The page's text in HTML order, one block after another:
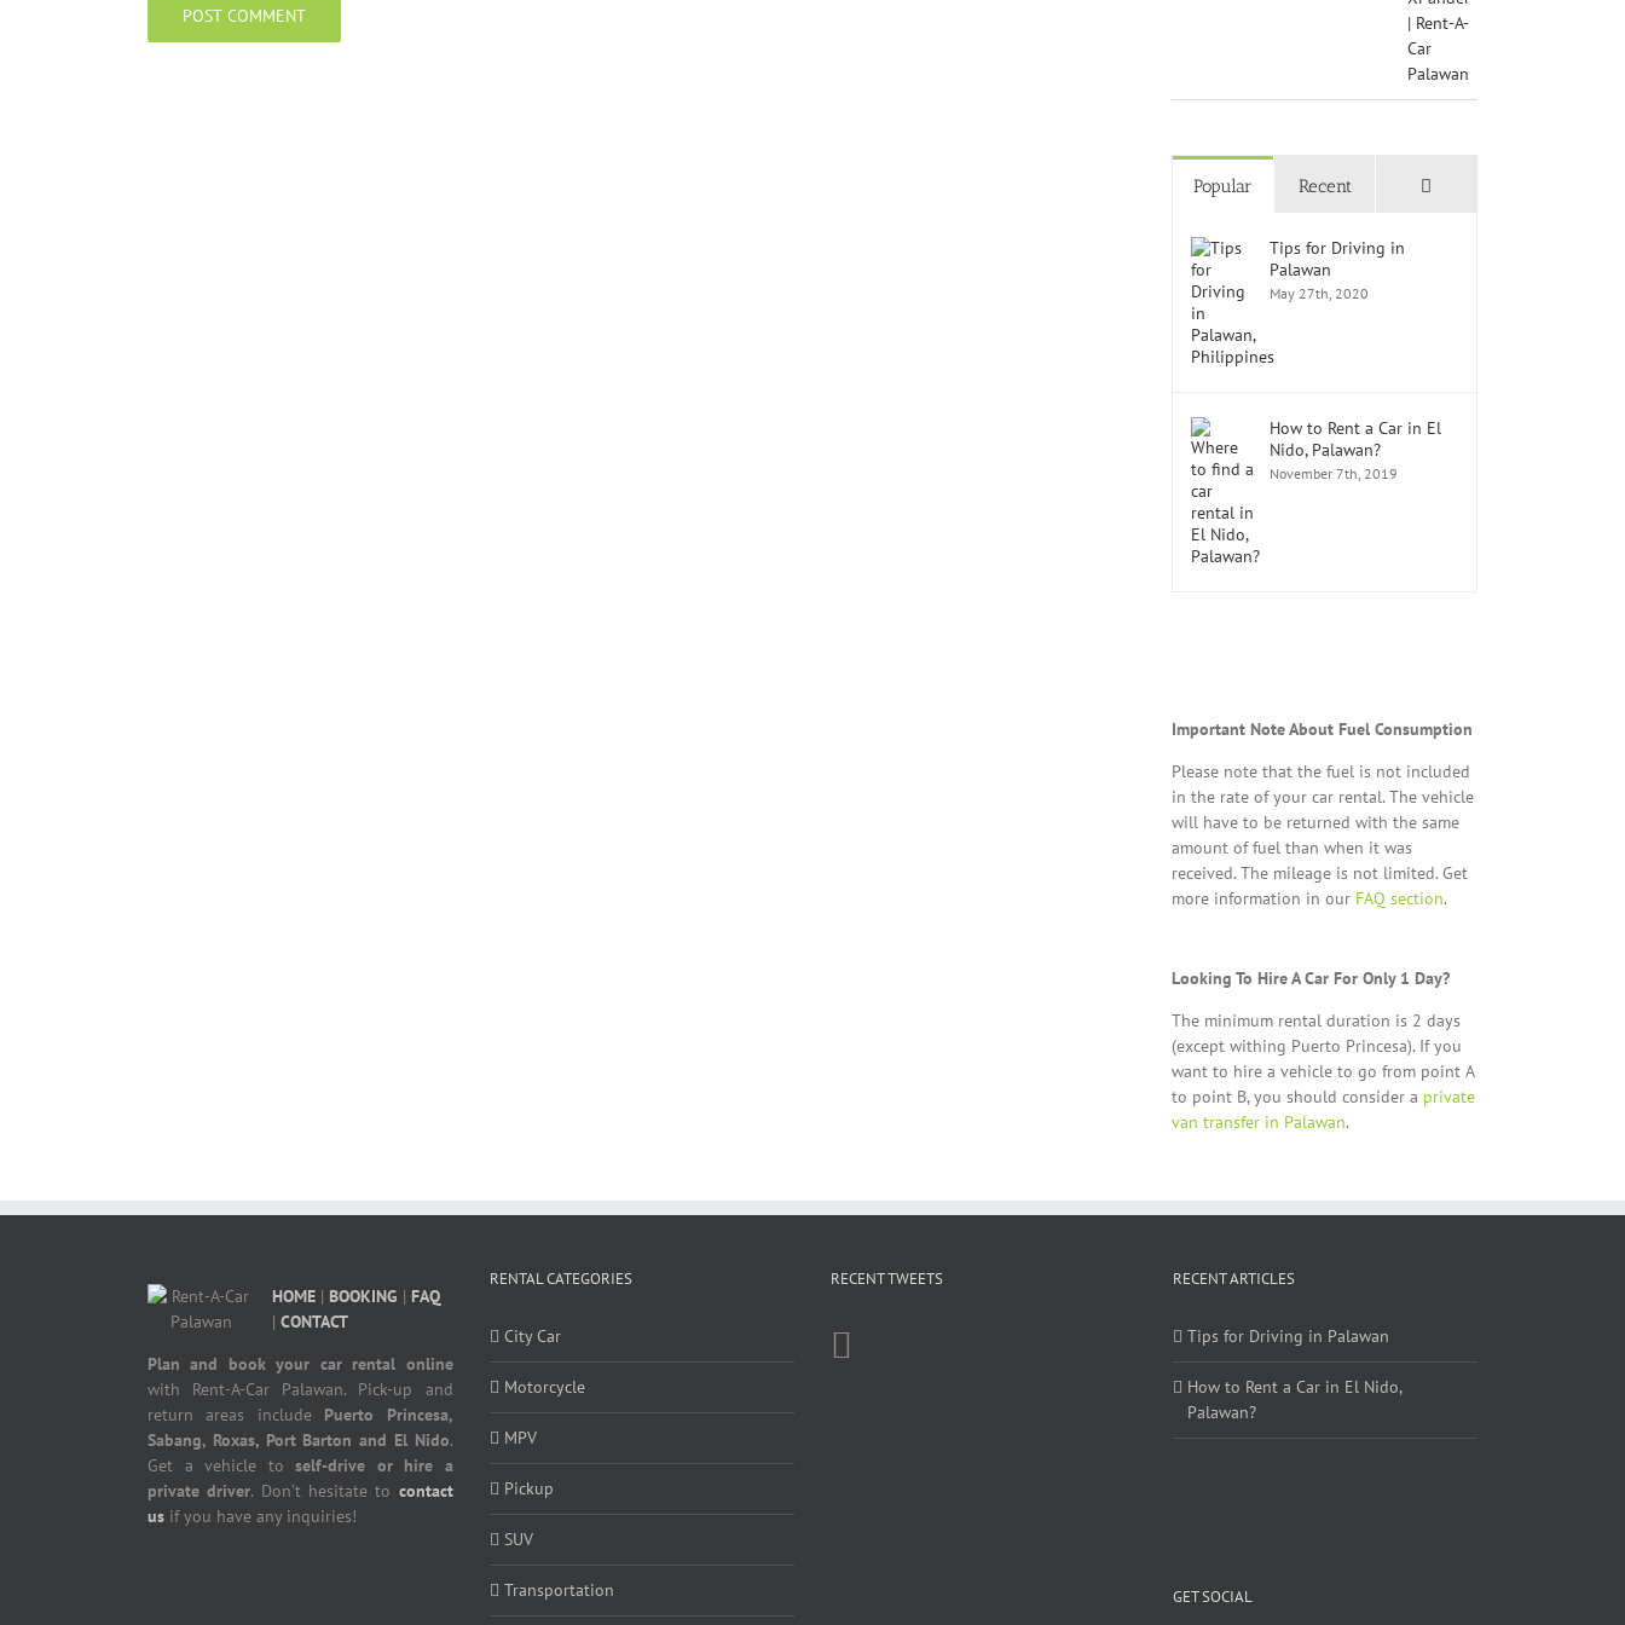
Popular Recent
Tips for Driving in
Palawan
May 27th, 2020
How to Rent a Car in El
Nido, Palawan?
November 7th, 2019
Important Note About Fuel Consumption
Please note that the fuel is not included
in the rate of your car rental. The vehicle
will have to be returned with the same
amount of fuel than when it was
received. The mileage is not limited. Get
more information in our FAQ section.
Looking To Hire A Car For Only 1 Day?
The minimum rental duration is 2 days
(except withing Puerto Princesa). If you
want to hire a vehicle to go from point A
to point B, you should consider a private
van transfer in Palawan.
HOME | BOOKING | FAQ
| CONTACT
Plan and book your car rental online
with Rent-A-Car Palawan. Pick-up and
return areas include Puerto Princesa,
Sabang, Roxas, Port Barton and El Nido.
Get a vehicle to self-drive or hire a
private driver. Don’t hesitate to contact
us if you have any inquiries!
RENTAL CATEGORIES
City Car
Motorcycle
MPV
Pickup
SUV
Transportation
RECENT TWEETS RECENT ARTICLES
Tips for Driving in Palawan
How to Rent a Car in El Nido,
Palawan?
GET SOCIAL